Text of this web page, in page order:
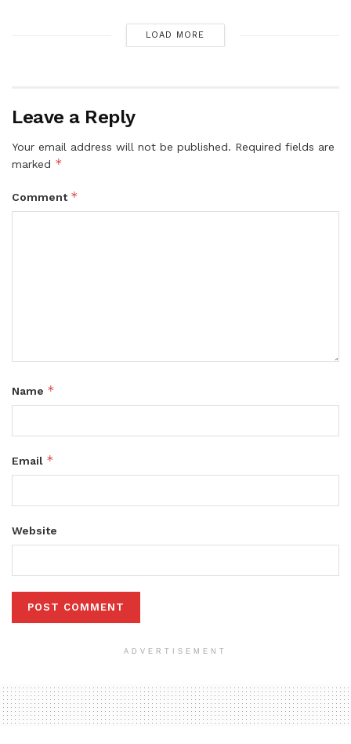
LOAD MORE
Leave a Reply
Your email address will not be published. Required fields are
marked *
Comment *
Name *
Email *
Website
ADVERTISEMENT